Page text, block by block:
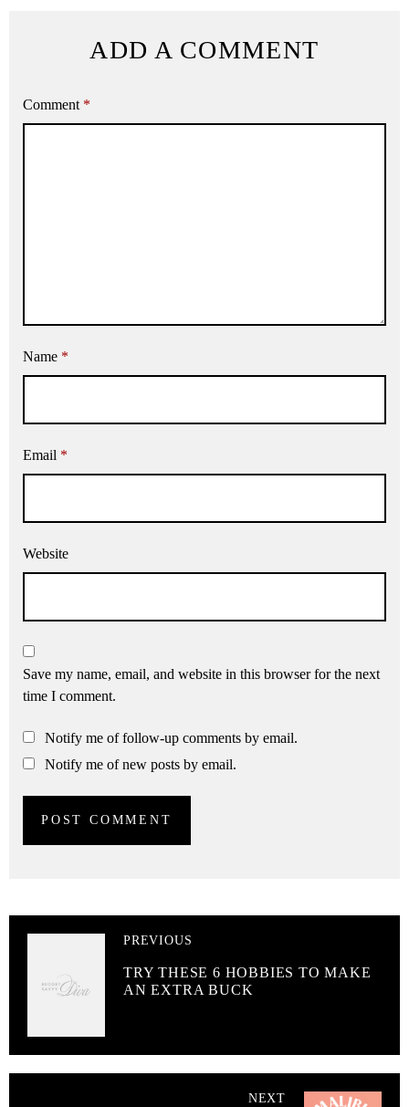
ADD A COMMENT
Comment *
Name *
Email *
Website
Save my name, email, and website in this browser for the next
time I comment.
Notify me of follow-up comments by email.
Notify me of new posts by email.
PREVIOUS
TRY THESE 6 HOBBIES TO MAKE
AN EXTRA BUCK
NEXT